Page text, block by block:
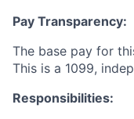
Pay Transparency:
The base pay for
This is a 1099,
Responsibilities: